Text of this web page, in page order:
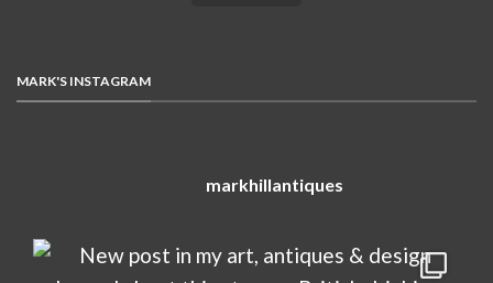
MARK'S INSTAGRAM
markhillantiques